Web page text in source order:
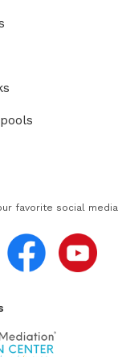
favorite social media